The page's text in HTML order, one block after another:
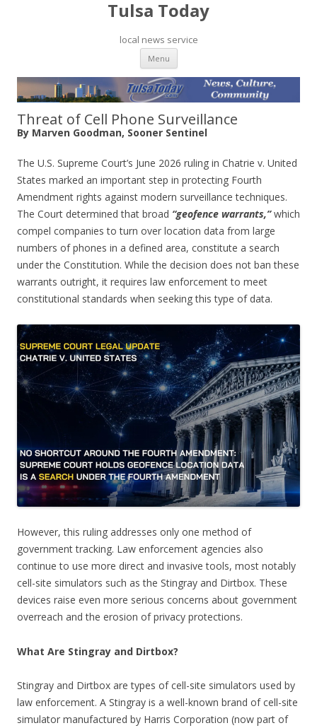
Tulsa Today
local news service
Menu Skip to content
Threat of Cell Phone Surveillance
By Marven Goodman, Sooner Sentinel
The U.S. Supreme Court’s June 2026 ruling in Chatrie v. United
States marked an important step in protecting Fourth
Amendment rights against modern surveillance techniques.
The Court determined that broad “geofence warrants,”which
compel companies to turn over location data from large
numbers of phones in a defined area, constitute a search
under the Constitution. While the decision does not ban these
warrants outright, it requires law enforcement to meet
constitutional standards when seeking this type of data.
However, this ruling addresses only one method of
government tracking. Law enforcement agencies also
continue to use more direct and invasive tools, most notably
cell-site simulators such as the Stingray and Dirtbox. These
devices raise even more serious concerns about government
overreach and the erosion of privacy protections.
What Are Stingray and Dirtbox?
Stingray and Dirtbox are types of cell-site simulators used by
law enforcement. A Stingray is a well-known brand of cell-site
simulator manufactured by Harris Corporation (now part of